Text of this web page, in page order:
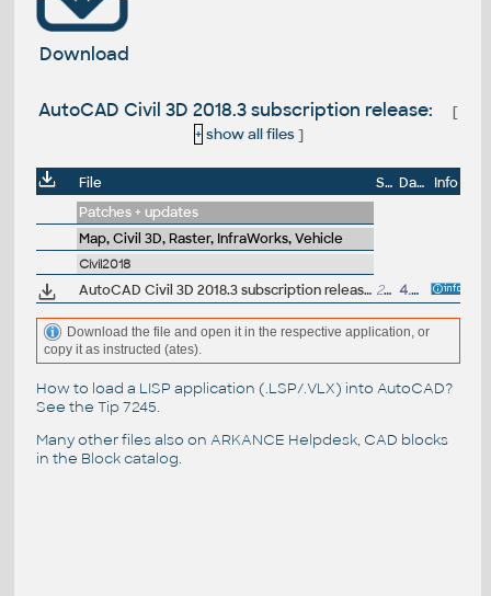
Download
AutoCAD Civil 3D 2018.3 subscription release:
[
+ show all files]
File Size Date
Info
Patches + updates
Map, Civil 3D, Raster, InfraWorks, Vehicle
Civil2018
AutoCAD Civil 3D 2018.3 subscription release 201MB 4.4.2019
Download the file and open it in the respective application, or
copy it as instructed (ates).
How to load a LISP application (.LSP/.VLX) into AutoCAD?
See the Tip 7245.
Many other files also on ARKANCE Helpdesk, CAD blocks
in the Block catalog.